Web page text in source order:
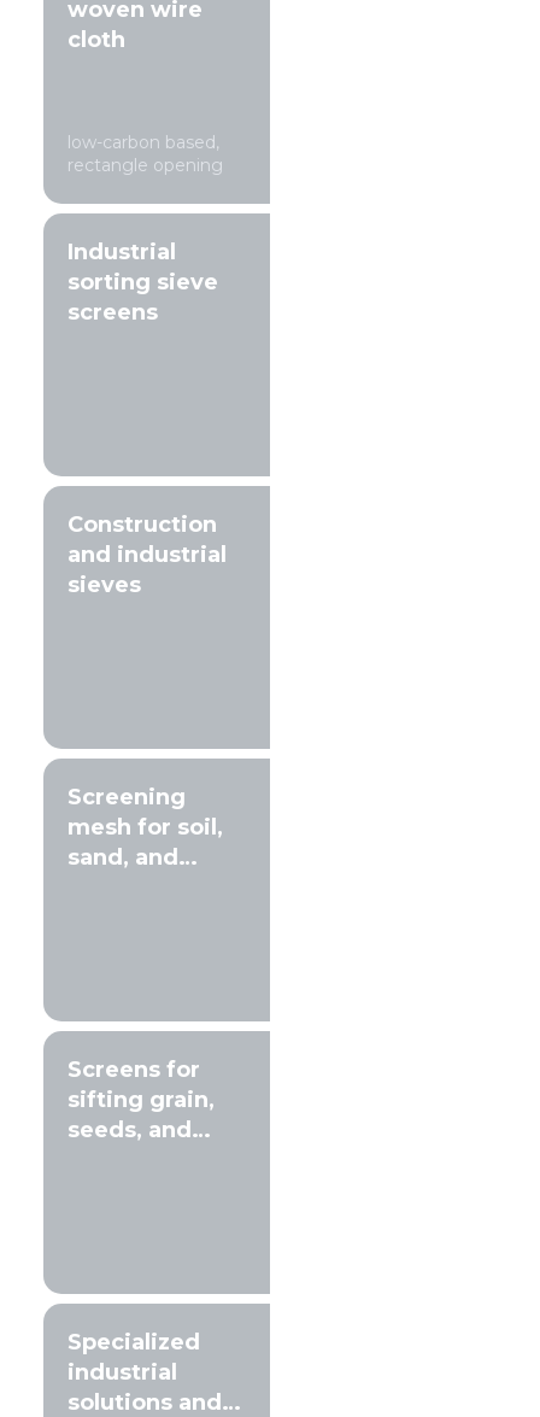
woven wire
cloth
low-carbon based,
rectangle opening
Industrial
sorting sieve
screens
Construction
and industrial
sieves
Screening
mesh for soil,
sand, and
Screens for
sifting grain,
seeds, and
Specialized
industrial
solutions and